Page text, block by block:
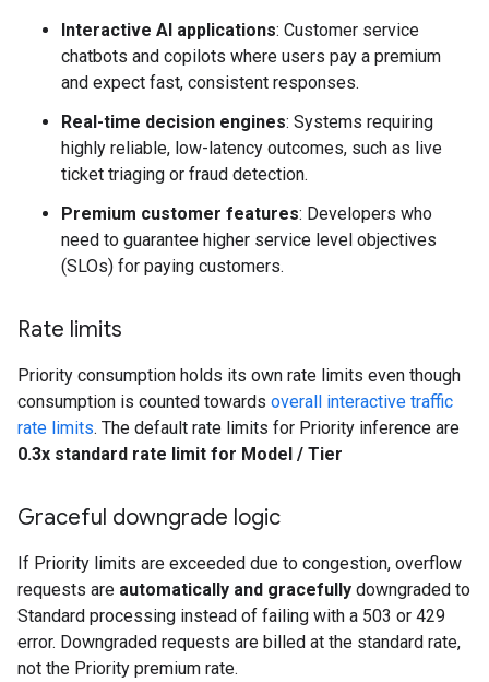
Interactive AI applications: Customer service
chatbots and copilots where users pay a premium
and expect fast, consistent responses.
Real-time decision engines: Systems requiring
highly reliable, low-latency outcomes, such as live
ticket triaging or fraud detection.
Premium customer features: Developers who
need to guarantee higher service level objectives
(SLOs) for paying customers.
Rate limits
Priority consumption holds its own rate limits even though
consumption is counted towards overall interactive traffic
rate limits. The default rate limits for Priority inference are
0.3x standard rate limit for Model / Tier
Graceful downgrade logic
If Priority limits are exceeded due to congestion, overflow
requests are automatically and gracefully downgraded to
Standard processing instead of failing with a 503 or 429
error. Downgraded requests are billed at the standard rate,
not the Priority premium rate.